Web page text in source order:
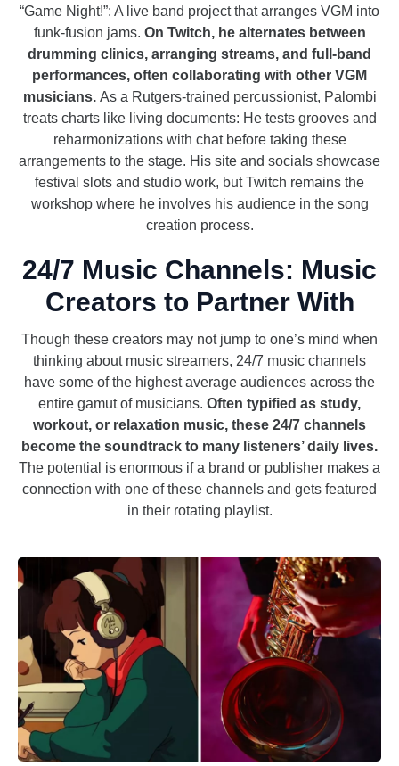
“Game Night!”: A live band project that arranges VGM into
funk-fusion jams. On Twitch, he alternates between
drumming clinics, arranging streams, and full-band
performances, often collaborating with other VGM
musicians. As a Rutgers-trained percussionist, Palombi
treats charts like living documents: He tests grooves and
reharmonizations with chat before taking these
arrangements to the stage. His site and socials showcase
festival slots and studio work, but Twitch remains the
workshop where he involves his audience in the song
creation process.
24/7 Music Channels: Music
Creators to Partner With
Though these creators may not jump to one’s mind when
thinking about music streamers, 24/7 music channels
have some of the highest average audiences across the
entire gamut of musicians. Often typified as study,
workout, or relaxation music, these 24/7 channels
become the soundtrack to many listeners’ daily lives.
The potential is enormous if a brand or publisher makes a
connection with one of these channels and gets featured
in their rotating playlist.